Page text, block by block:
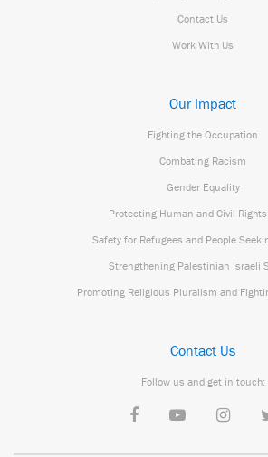
Contact Us
Work With Us
Our Impact
Fighting the Occupation
Combating Racism
Gender Equality
Protecting Human and Civil
Safety for Refugees and People
Strengthening Palestinian Israeli
Promoting Religious Pluralism and
Contact Us
Follow us and get in touch: